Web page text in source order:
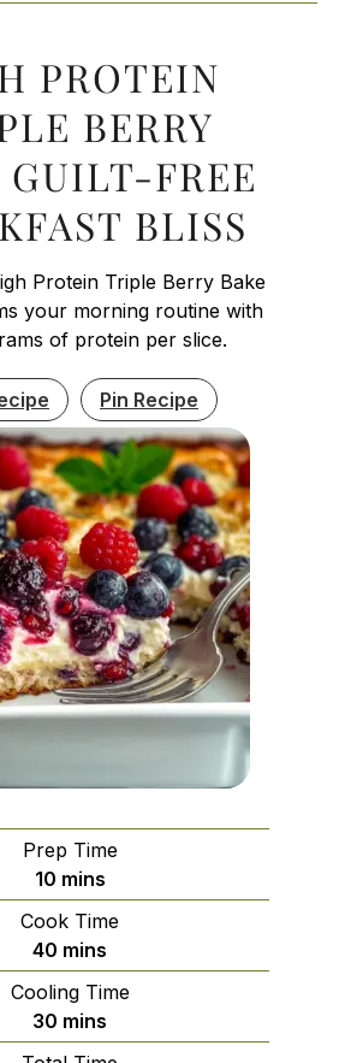
PROTEIN
BERRY
GUILT-FREE
BLISS
Protein Triple Berry Bake
your morning routine with
of protein per slice.
Pin Recipe
Prep Time
10minutes
mins
Cook Time
40 minutes
mins
Cooling Time
30 minutes
mins